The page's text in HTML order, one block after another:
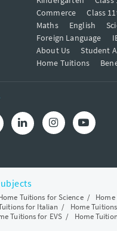
Commerce
Class
Maths English
Foreign Language
About Us Student
Home Tuitions
Tuitions for Science/
for Italian / Home
Tuitions for EVS/ Home